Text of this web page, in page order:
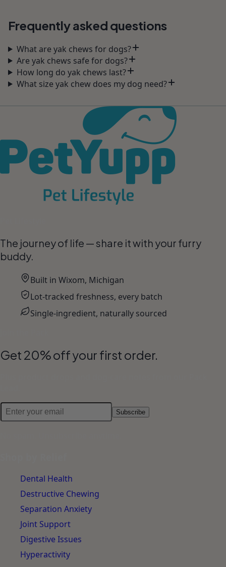
Frequently asked questions
What are yak chews for dogs?
Are yak chews safe for dogs?
How long do yak chews last?
What size yak chew does my dog need?
The journey of life — share it with your furry
buddy.
Built in Wixom, Michigan
Lot-tracked freshness, every batch
Single-ingredient, naturally sourced
Get 20% off your first order.
Subscribe
Dental Health
Destructive Chewing
Separation Anxiety
Joint Support
Digestive Issues
Hyperactivity